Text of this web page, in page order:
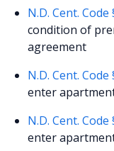
N.D. Cent. Code
condition of
agreement
N.D. Cent. Code
enter
N.D. Cent. Code
enter